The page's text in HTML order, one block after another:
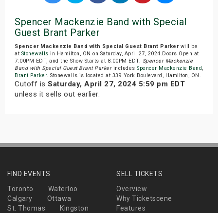
Spencer Mackenzie Band with Special
Guest Brant Parker
Spencer Mackenzie Band with Special Guest Brant Parkerwill be
at Stonewalls in Hamilton, ON on Saturday, April 27, 2024.Doors Open at
7:00PM EDT, and the Show Starts at 8:00PM EDT. Spencer Mackenzie
Band with Special Guest Brant Parkerincludes Spencer Mackenzie Band ,
Brant Parker. Stonewalls is located at 339 York Boulevard, Hamilton, ON.
Cutoff is Saturday, April 27, 2024 5:59 pm EDT
unless it sells out earlier.
FIND EVENTS
Toronto
Waterloo
Calgary
Ottawa
St. Thomas
Kingston
SELL TICKETS
Overview
Why Ticketscene
Features